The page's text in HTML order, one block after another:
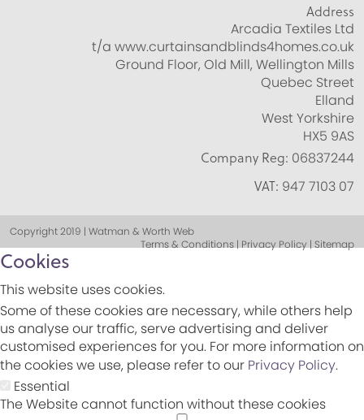
Address
Arcadia Textiles Ltd
t/a www.curtainsandblinds4homes.co.uk
Ground Floor, Old Mill, Wellington Mills
Quebec Street
Elland
West Yorkshire
HX5 9AS
Company Reg: 06837244
VAT: 947 7103 07
Copyright 2019 | Watman & Worth Web
Terms & Conditions | Privacy Policy | Sitemap
Cookies
This website uses cookies.
Some of these cookies are necessary, while others help
us analyse our traffic, serve advertising and deliver
customised experiences for you. For more information on
the cookies we use, please refer to our Privacy Policy.
Essential
The Website cannot function without these cookies